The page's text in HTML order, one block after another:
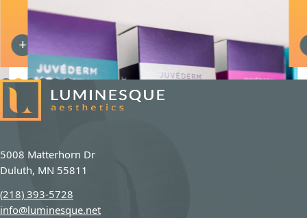
JUVEDERM DERMAL FILLER
5008 Matterhorn Dr
Duluth, MN 55811
(218) 393-5728
info@luminesque.net